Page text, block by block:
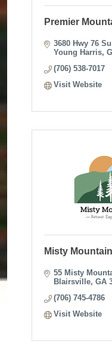
Premier
3680 Hwy 76
Young Harris
(706) 538-7017
Visit Website
Misty
55 Misty
Blairsville GA
(706) 745-4786
Visit Website